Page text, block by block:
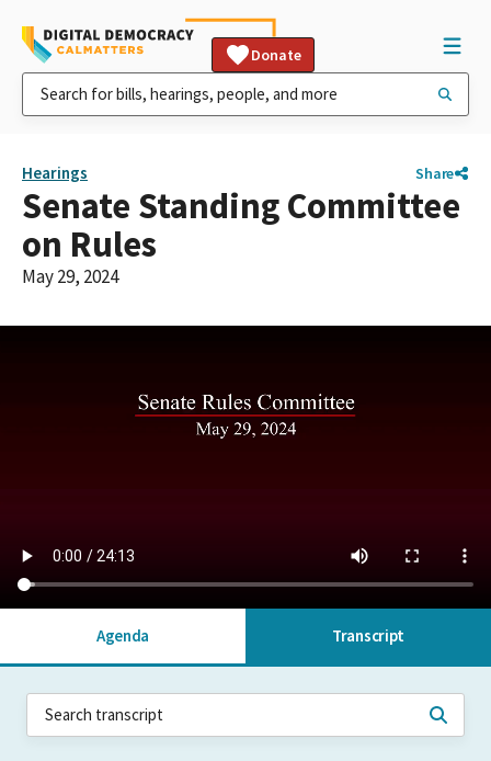
Donate
Hearings Share
Senate Standing Committee
on Rules
May 29, 2024
Agenda Transcript